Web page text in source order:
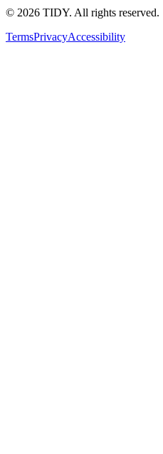
© 2026 TIDY. All rights reserved.
TermsPrivacyAccessibility